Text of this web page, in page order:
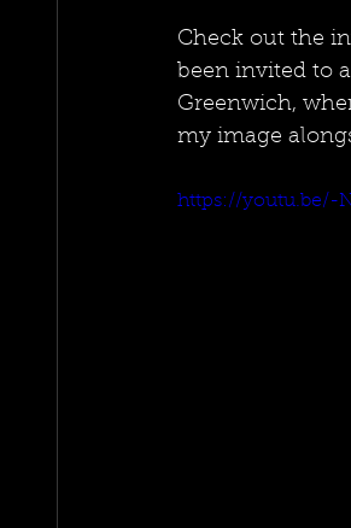
Check out the
been invited to
Greenwich,
my image
https://youtu.be/-